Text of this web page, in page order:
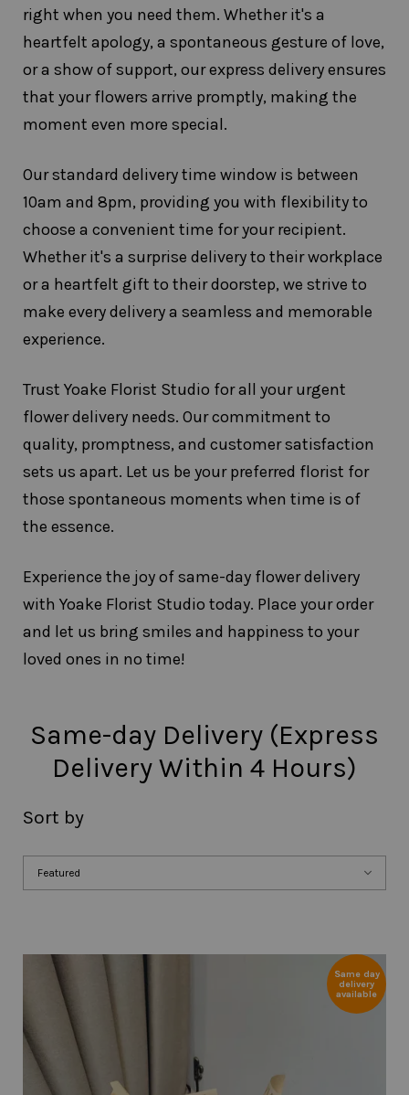
right when you need them. Whether it's a
heartfelt apology, a spontaneous gesture of love,
or a show of support, our express delivery ensures
that your flowers arrive promptly, making the
moment even more special.
Our standard delivery time window is between
10am and 8pm, providing you with flexibility to
choose a convenient time for your recipient.
Whether it's a surprise delivery to their workplace
or a heartfelt gift to their doorstep, we strive to
make every delivery a seamless and memorable
experience.
Trust Yoake Florist Studio for all your urgent
flower delivery needs. Our commitment to
quality, promptness, and customer satisfaction
sets us apart. Let us be your preferred florist for
those spontaneous moments when time is of
the essence.
Experience the joy of same-day flower delivery
with Yoake Florist Studio today. Place your order
and let us bring smiles and happiness to your
loved ones in no time!
Same-day Delivery (Express
Delivery Within 4 Hours)
Sort by
Same day
delivery
available